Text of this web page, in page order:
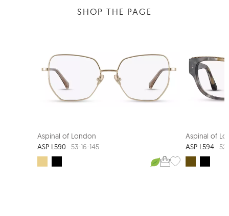
SHOP THE PAGE
Aspinal of London
ASP L590
53-16-145
Aspinal of
ASP L594